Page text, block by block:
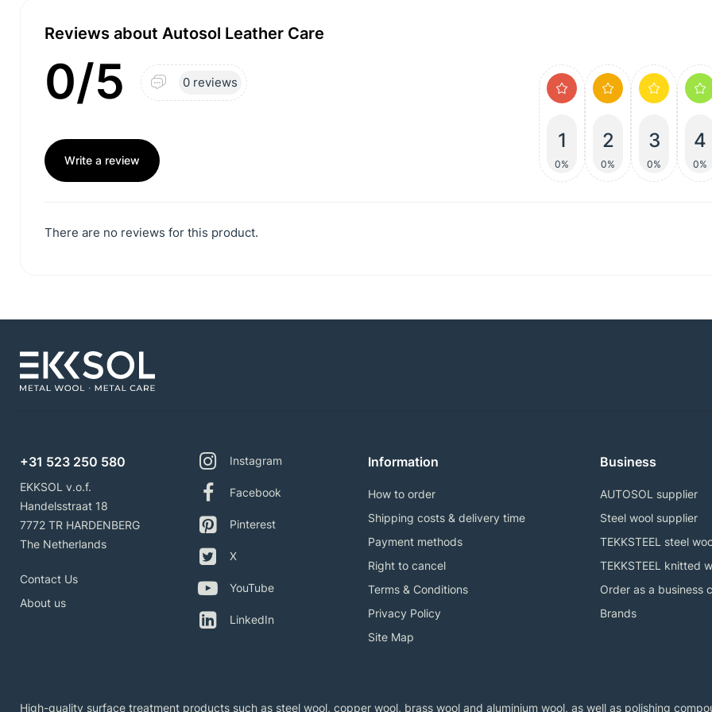
Reviews about Autosol Leather Care
0/5 0 reviews
Write a review
1
0%
2
0%
3
0%
4
0%
There are no reviews for this product.
+31 523 250 580
EKKSOL v.o.f.
Handelsstraat 18
7772 TR HARDENBERG
The Netherlands
Contact Us
About us
Instagram
Facebook
Pinterest
X
YouTube
LinkedIn
Information
How to order
Shipping costs & delivery time
Payment methods
Right to cancel
Terms & Conditions
Privacy Policy
Site Map
Business
AUTOSOL supplier
Steel wool supplier
TEKKSTEEL steel
TEKKSTEEL knitted
Order as a business
Brands
High-quality surface treatment products such as steel wool, copper wool, brass wool and aluminium wool, as well as polishing